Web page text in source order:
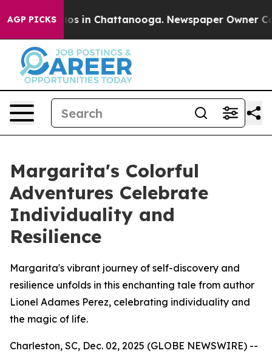
AGP PICKS
Chaos in Chattanooga. Newspaper Owner
Margarita's Colorful
Adventures Celebrate
Individuality and
Resilience
Margarita's vibrant journey of self-discovery and
resilience unfolds in this enchanting tale from author
Lionel Adames Perez, celebrating individuality and
the magic of life.
Charleston, SC, Dec. 02, 2025 (GLOBE NEWSWIRE) --